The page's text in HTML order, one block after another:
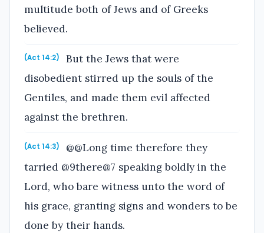
multitude both of Jews and of Greeks
believed.
(Act 14:2)
But the Jews that were
disobedient stirred up the souls of the
Gentiles, and made them evil affected
against the brethren.
(Act 14:3)
@@Long time therefore they
tarried @9there@7 speaking boldly in the
Lord, who bare witness unto the word of
his grace, granting signs and wonders to be
done by their hands.